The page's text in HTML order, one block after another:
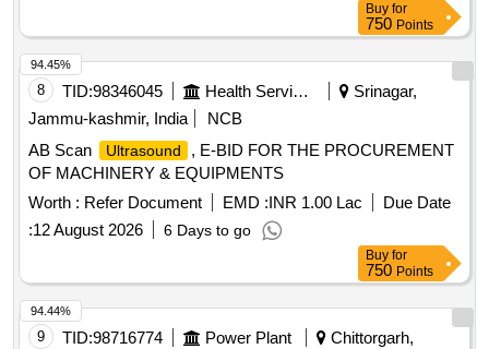
Buy for
750 Points
8 TID:98346045 Health Services/equipments
Srinagar,
Jammu-kashmir, India
NCB
AB Scan
Ultrasound
, E-BID FOR THE PROCUREMENT
OF MACHINERY & EQUIPMENTS
Worth : Refer Document EMD :INR 1.00 Lac
Due Date
:12 August 2026 6 Days to go
94.45%
Buy for
750 Points
9 TID:98716774 Power Plant
Chittorgarh,
94.44%